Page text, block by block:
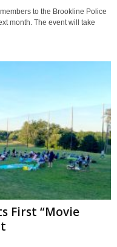
to the Brookline Police
month. The event will take
First “Movie